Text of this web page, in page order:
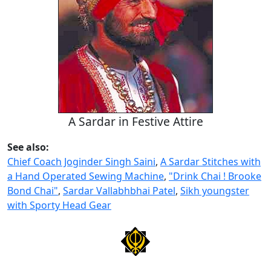
A Sardar in Festive Attire
See also:
Chief Coach Joginder Singh Saini, A Sardar Stitches with
a Hand Operated Sewing Machine, "Drink Chai ! Brooke
Bond Chai", Sardar Vallabhbhai Patel, Sikh youngster
with Sporty Head Gear